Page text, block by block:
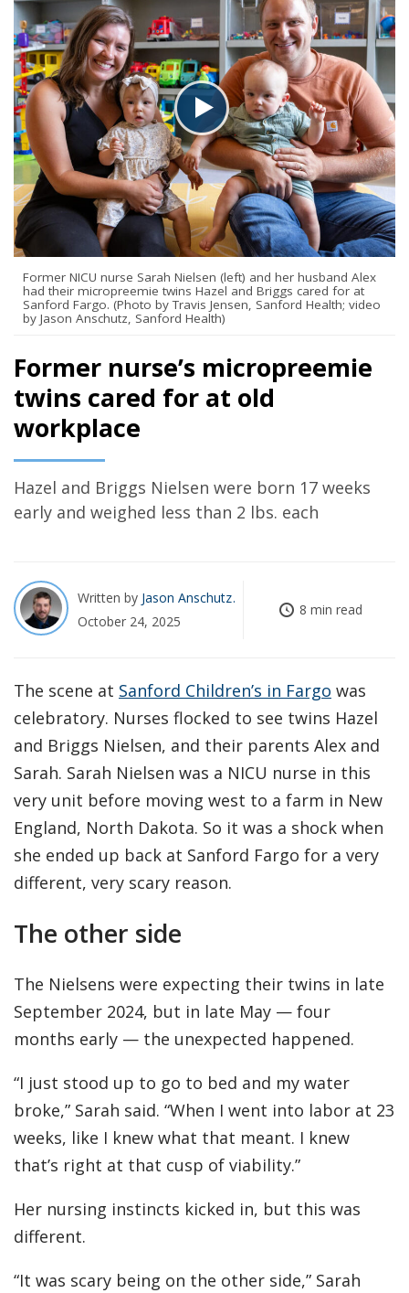
Former nurse’s micropreemie
twins cared for at old
workplace
Hazel and Briggs Nielsen were born 17 weeks
early and weighed less than 2 lbs. each
Written by Jason Anschutz
October 24, 2025
8 min read
Former NICU nurse Sarah Nielsen (left) and her husband Alex
had their micropreemie twins Hazel and Briggs cared for at
Sanford Fargo. (Photo by Travis Jensen, Sanford Health; video
by Jason Anschutz, Sanford Health)
The scene at Sanford Children’s in Fargo was
celebratory. Nurses flocked to see twins Hazel
and Briggs Nielsen, and their parents Alex and
Sarah. Sarah Nielsen was a NICU nurse in this
very unit before moving west to a farm in New
England, North Dakota. So it was a shock when
she ended up back at Sanford Fargo for a very
different, very scary reason.
The other side
The Nielsens were expecting their twins in late
September 2024, but in late May — four
months early — the unexpected happened.
“I just stood up to go to bed and my water
broke,” Sarah said. “When I went into labor at 23
weeks, like I knew what that meant. I knew
that’s right at that cusp of viability.”
Her nursing instincts kicked in, but this was
different.
“It was scary being on the other side,” Sarah